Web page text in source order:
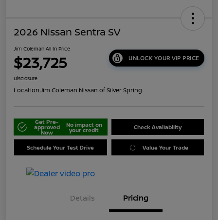
2026 Nissan Sentra SV
Jim Coleman All In Price
$23,725 UNLOCK YOUR VIP PRICE
Disclosure
Location:Jim Coleman Nissan of Silver Spring
Get Pre-
approved
Now
No impact on
your credit Check Availability
Schedule Your Test Drive Value Your Trade
Details Pricing